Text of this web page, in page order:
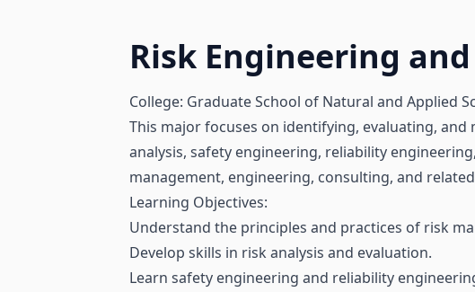
Risk Engineering
College: Graduate School of Natural and Applied
This major focuses on identifying, evaluating,
analysis, safety engineering, reliability
management, engineering, consulting, and
Learning Objectives:
Understand the principles and practices of risk
Develop skills in risk analysis and evaluation.
Learn safety engineering and reliability